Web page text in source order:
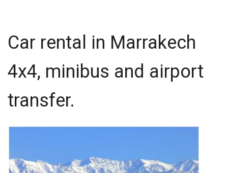
Car rental in Marrakech
4x4, minibus and airport
transfer.